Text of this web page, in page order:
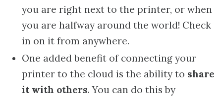
you are right next to the printer, or when
you are halfway around the world! Check
in on it from anywhere.
One added benefit of connecting your
printer to the cloud is the ability to share
it with others. You can do this by